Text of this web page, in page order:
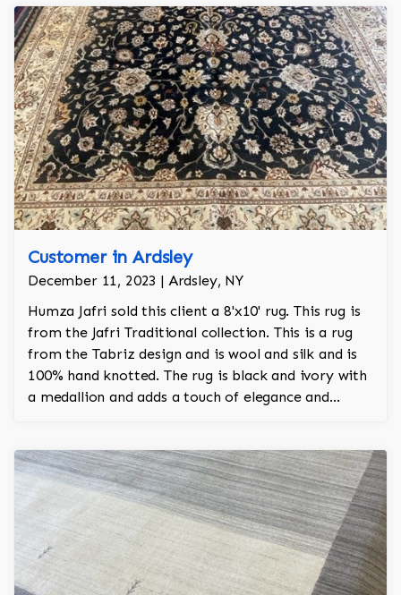
Customer in Ardsley
December 11, 2023 | Ardsley, NY
Humza Jafri sold this client a 8'x10' rug. This rug is
from the Jafri Traditional collection. This is a rug
from the Tabriz design and is wool and silk and is
100% hand knotted. The rug is black and ivory with
a medallion and adds a touch of elegance and